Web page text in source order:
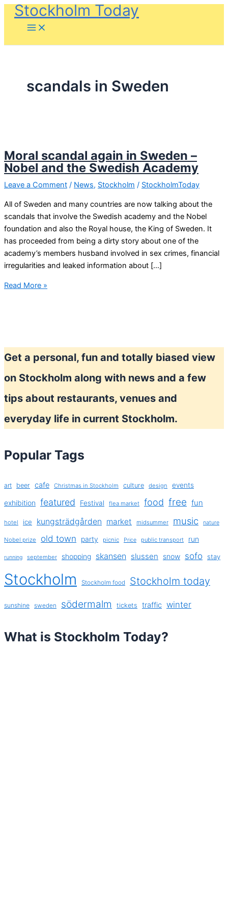
SkipStockholm Today
scandals in Sweden
Moral scandal again in Sweden –
Nobel and the Swedish Academy
Leave a Comment / News, Stockholm / StockholmToday
All of Sweden and many countries are now talking about the
scandals that involve the Swedish academy and the Nobel
foundation and also the Royal house, the King of Sweden. It
has proceeded from being a dirty story about one of the
academy’s members husband involved in sex crimes, financial
irregularities and leaked information about […]
Moral
–
Nobel
the
Swedish
Read More »
Get a personal, fun and totally biased view
on Stockholm along with news and a few
tips about restaurants, venues and
everyday life in current Stockholm.
Popular Tags
art beer cafe Christmas in Stockholm culture design events
exhibition featured Festival flea market food free fun
hotel ice kungsträdgården market midsummer music nature
Nobel prize old town party picnic Price public transport run
running september shopping skansen slussen snow sofo stay
Stockholm Stockholm food Stockholm today
sunshine sweden södermalm tickets traffic winter
What is Stockholm Today?